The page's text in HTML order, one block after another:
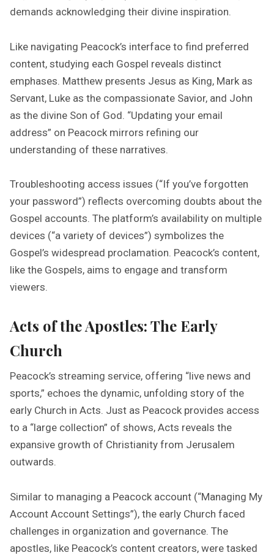
demands acknowledging their divine inspiration.
Like navigating Peacock’s interface to find preferred
content, studying each Gospel reveals distinct
emphases. Matthew presents Jesus as King, Mark as
Servant, Luke as the compassionate Savior, and John
as the divine Son of God. “Updating your email
address” on Peacock mirrors refining our
understanding of these narratives.
Troubleshooting access issues (“If you’ve forgotten
your password”) reflects overcoming doubts about the
Gospel accounts. The platform’s availability on multiple
devices (“a variety of devices”) symbolizes the
Gospel’s widespread proclamation. Peacock’s content,
like the Gospels, aims to engage and transform
viewers.
Acts of the Apostles: The Early
Church
Peacock’s streaming service, offering “live news and
sports,” echoes the dynamic, unfolding story of the
early Church in Acts. Just as Peacock provides access
to a “large collection” of shows, Acts reveals the
expansive growth of Christianity from Jerusalem
outwards.
Similar to managing a Peacock account (“Managing My
Account Account Settings”), the early Church faced
challenges in organization and governance. The
apostles, like Peacock’s content creators, were tasked